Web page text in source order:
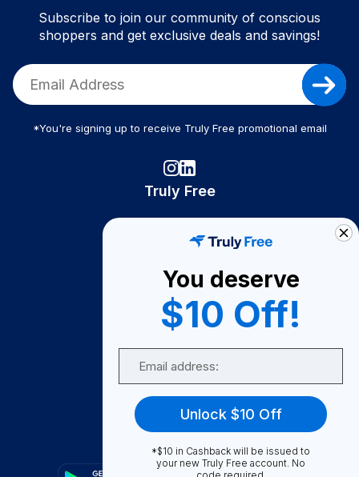
Subscribe to join our community of conscious
shoppers and get exclusive deals and savings!
*You're signing up to receive Truly Free promotional email
Truly Free
Become A Seller
Become a Partner
Support
FAQ
You deserve
$10 Off!
Unlock $10 Off
*$10 in Cashback will be issued to
your new Truly Free account. No